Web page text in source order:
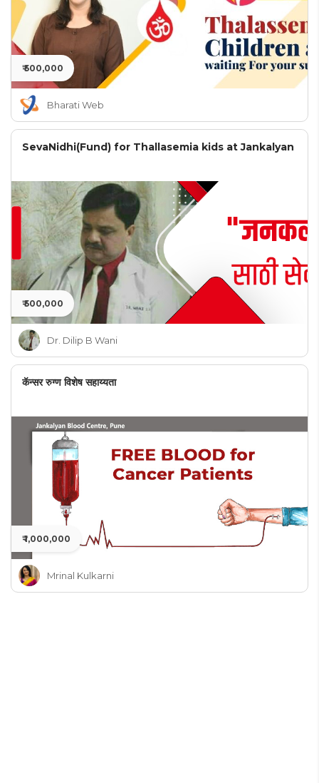
₹ 500,000
Bharati Web
SevaNidhi(Fund) for Thallasemia kids at Jankalyan
₹ 500,000
Dr. Dilip B Wani
कॅन्सर रुग्ण विशेष सहाय्यता
₹ 1,000,000
Mrinal Kulkarni